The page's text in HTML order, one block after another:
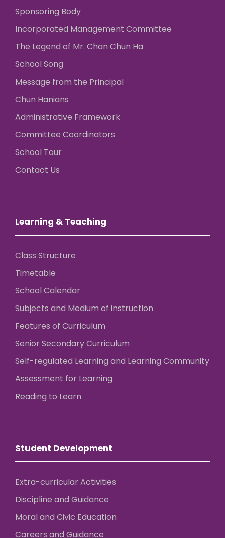
Sponsoring Body
Incorporated Management Committee
The Legend of Mr. Chan Chun Ha
School Song
Message from the Principal
Chun Hanians
Administrative Framework
Committee Coordinators
School Tour
Contact Us
Learning & Teaching
Class Structure
Timetable
School Calendar
Subjects and Medium of instruction
Features of Curriculum
Senior Secondary Curriculum
Self-regulated Learning and Learning Community
Assessment for Learning
Reading to Learn
Student Development
Extra-curricular Activities
Discipline and Guidance
Moral and Civic Education
Careers and Guidance